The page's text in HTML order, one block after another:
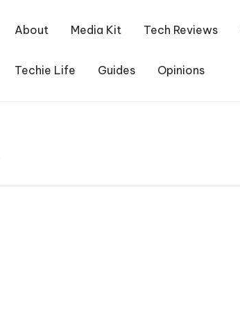
About Media Kit Tech Reviews
Techie Life Guides Opinions